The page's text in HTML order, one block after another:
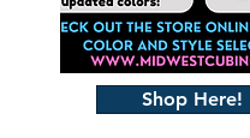
Shop Here!